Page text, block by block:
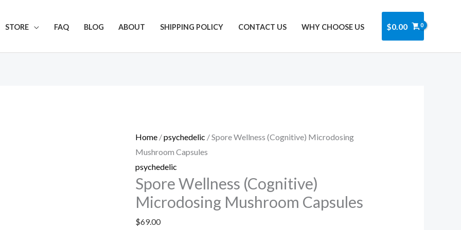
STORE FAQ BLOG ABOUT SHIPPING POLICY CONTACT US WHY CHOOSE US $0.00
Home /psychedelic / Spore Wellness (Cognitive) Microdosing
Mushroom Capsules
psychedelic
Spore Wellness (Cognitive)
Microdosing Mushroom Capsules
$69.00
Microdosing
Mushroom
Capsules
quantity
Got it!